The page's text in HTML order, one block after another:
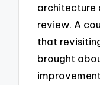
architecture
review. A
that
brought